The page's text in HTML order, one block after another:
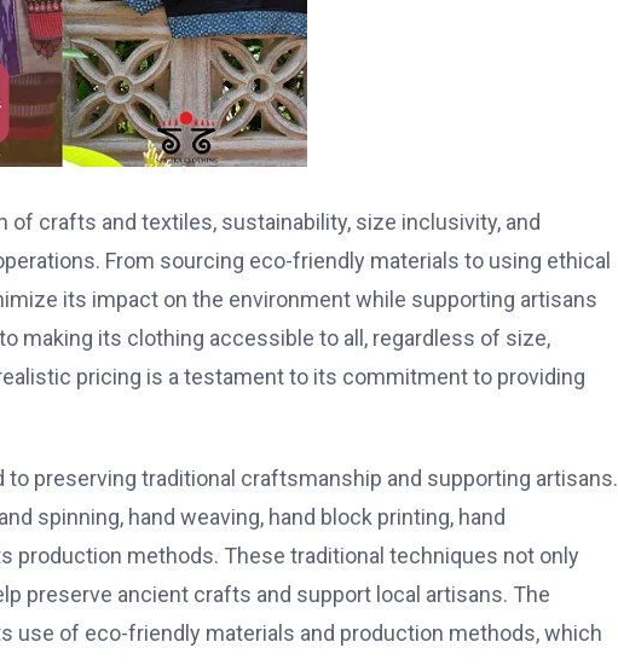
of crafts and textiles, sustainability, size inclusivity, and
From sourcing eco-friendly materials to using ethical
its impact on the environment while supporting artisans
making its clothing accessible to all, regardless of size,
pricing is a testament to its commitment to providing
preserving traditional craftsmanship and supporting artisans.
spinning, hand weaving, hand block printing, hand
production methods. These traditional techniques not only
preserve ancient crafts and support local artisans. The
use of eco-friendly materials and production methods, which